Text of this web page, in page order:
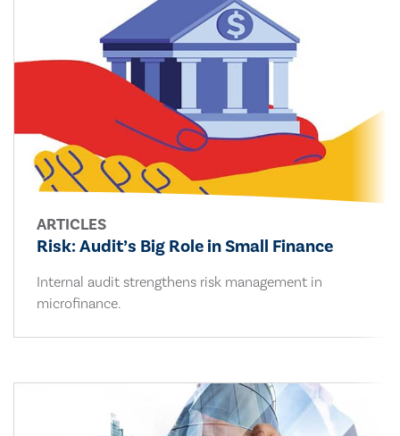
ARTICLES
Risk: Audit’s Big Role in Small Finance
Internal audit strengthens risk management in
microfinance.